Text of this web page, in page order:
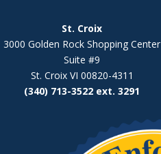
St. Croix
3000 Golden Rock Shopping Center
Suite #9
St. Croix VI 00820-4311
(340) 713-3522 ext. 3291